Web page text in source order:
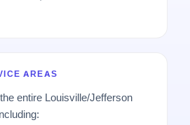
AREAS
entire Louisville/Jefferson